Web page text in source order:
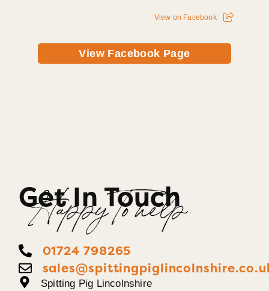
View on Facebook
View Facebook Page
Get In Touch
Happy To help
01724 798265
Spitting Pig Lincolnshire